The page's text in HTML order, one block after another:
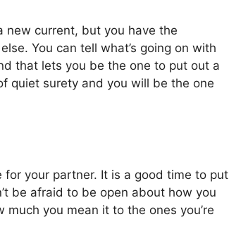
new current, but you have the
You can tell what’s going on with
that lets you be the one to put out a
quiet surety and you will be the one
your partner. It is a good time to put
be afraid to be open about how you
you mean it to the ones you’re